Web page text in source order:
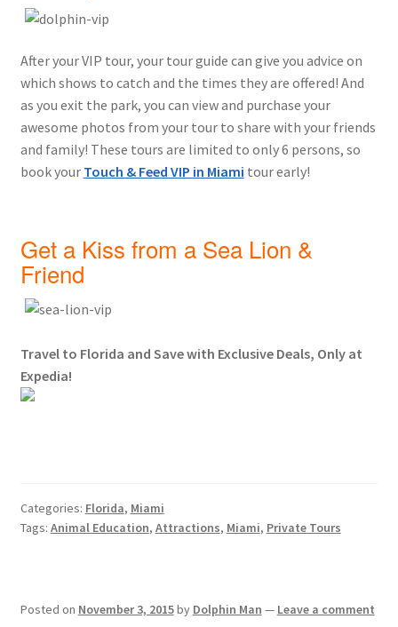
After your VIP tour, your tour guide can give you advice on
which shows to catch and the times they are offered! And
as you exit the park, you can view and purchase your
awesome photos from your tour to share with your friends
and family! These tours are limited to only 6 persons, so
book your Touch & Feed VIP in Miami tour early!
Get a Kiss from a Sea Lion &
Friend
Travel to Florida and Save with Exclusive Deals, Only at
Expedia!
Categories: Florida, Miami
Tags: Animal Education, Attractions, Miami, Private Tours
Posted on November 3, 2015by Dolphin Man — Leave a comment